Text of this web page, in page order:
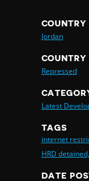
COUNTRY
Jordan
Repressed
Latest
TAGS
internet
HRD detained,
DATE